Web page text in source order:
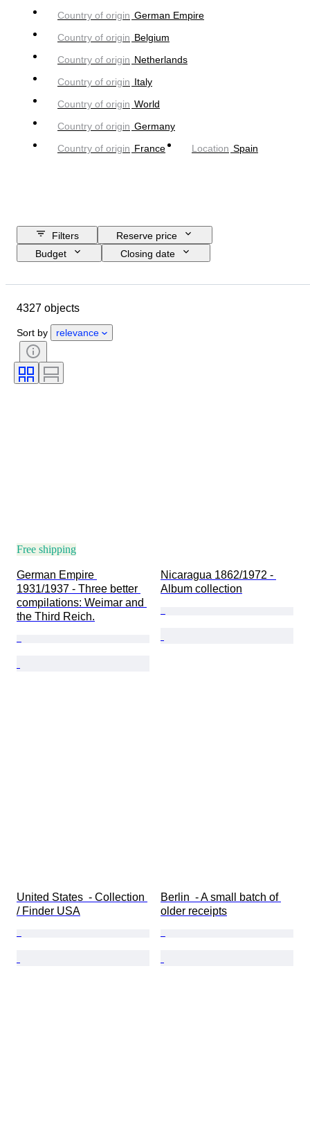
Country of origin German Empire
Country of origin Belgium
Country of origin Netherlands
Country of origin Italy
Country of origin World
Country of origin Germany
Country of origin France Location Spain
Filters
Reserve price
Budget
Closing date
Gender
Certification
Technique
Binding
Colour
4327 objects
Sort by relevance
Free shipping
German Empire
1931/1937 - Three better
compilations: Weimar and
the Third Reich.
Nicaragua 1862/1972 -
Album collection
United States  - Collection
/ Finder USA
Berlin  - A small batch of
older receipts